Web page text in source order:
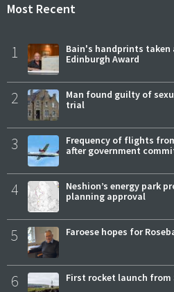
Most Recent
1
Bain's handprints taken
Edinburgh Award
2
Man found guilty of
trial
3
Frequency of flights
after government
4
Neshion’s energy park
planning approval
5 Faroese hopes for
6 First rocket launch from